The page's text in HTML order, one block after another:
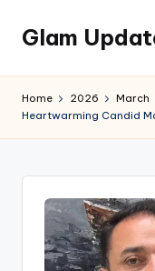
Skip
content
Glam
official
Home 2026 March
Heartwarming Candid